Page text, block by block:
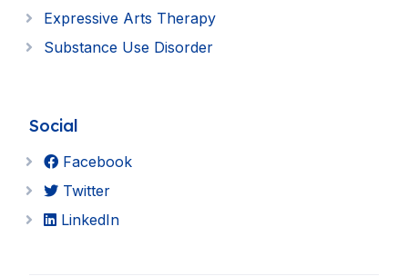
Expressive Arts Therapy
Substance Use Disorder
Social
Facebook
Twitter
LinkedIn